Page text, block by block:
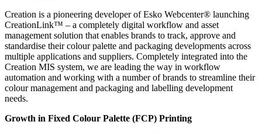
Creation is a pioneering developer of Esko Webcenter® launching
CreationLink™ – a completely digital workflow and asset
management solution that enables brands to track, approve and
standardise their colour palette and packaging developments across
multiple applications and suppliers. Completely integrated into the
Creation MIS system, we are leading the way in workflow
automation and working with a number of brands to streamline their
colour management and packaging and labelling development
needs.
Growth in Fixed Colour Palette (FCP) Printing